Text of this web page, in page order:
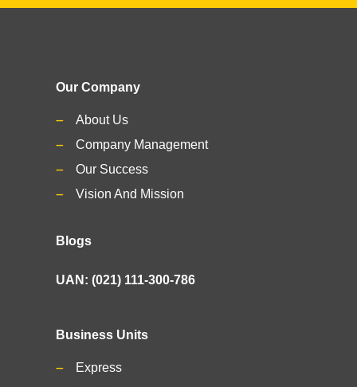
Our Company
About Us
Company Management
Our Success
Vision And Mission
Blogs
UAN: (021) 111-300-786
Business Units
Express